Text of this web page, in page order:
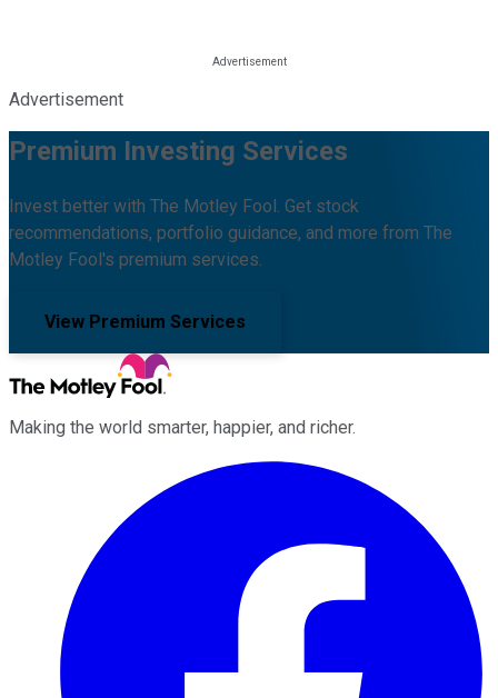
Advertisement
Premium Investing Services
Invest better with The Motley Fool. Get stock
recommendations, portfolio guidance, and more from The
Motley Fool's premium services.
View Premium Services
Making the world smarter, happier, and richer.